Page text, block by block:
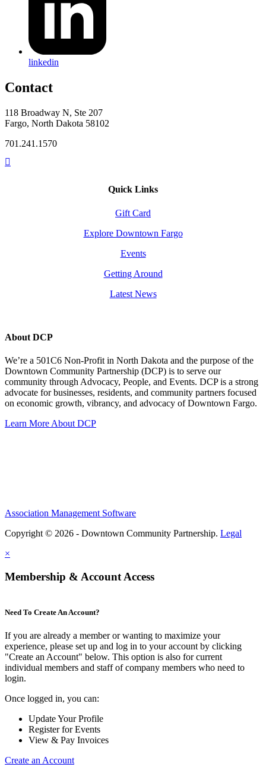
linkedin
Contact
118 Broadway N, Ste 207
Fargo, North Dakota 58102
701.241.1570
Quick Links
Gift Card
Explore Downtown Fargo
Events
Getting Around
Latest News
About DCP
We’re a 501C6 Non-Profit in North Dakota and the purpose of the
Downtown Community Partnership (DCP) is to serve our
community through Advocacy, People, and Events. DCP is a strong
advocate for businesses, residents, and community partners focused
on economic growth, vibrancy, and advocacy of Downtown Fargo.
Learn More About DCP
Association Management Software
Copyright © 2026 - Downtown Community Partnership. Legal
×
Membership & Account Access
Need To Create An Account?
If you are already a member or wanting to maximize your
experience, please set up and log in to your account by clicking
"Create an Account" below. This option is also for current
individual members and staff of company members who need to
login.
Once logged in, you can:
Update Your Profile
Register for Events
View & Pay Invoices
Create an Account